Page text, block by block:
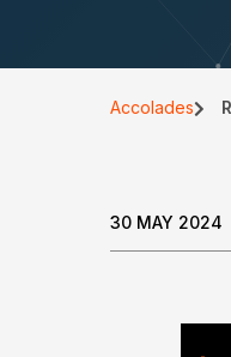
Accolades
30 MAY 2024